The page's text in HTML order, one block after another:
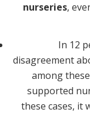
nurseries,
In 12
disagreement
among
supported
these cases, it